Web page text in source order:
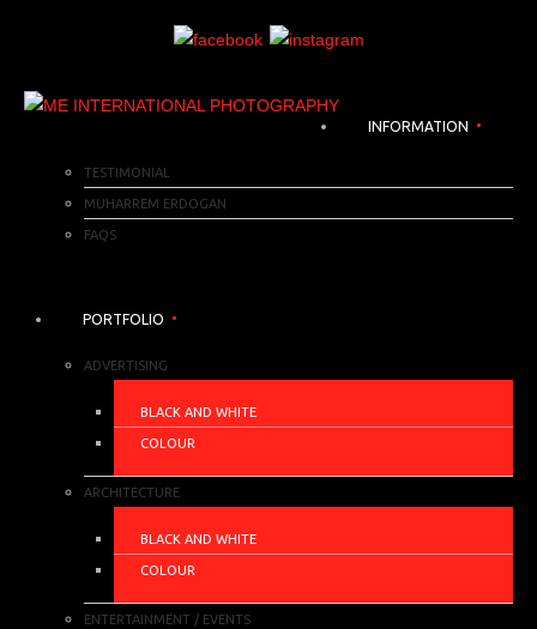
INFORMATION
TESTIMONIAL
MUHARREM ERDOGAN
FAQS
PORTFOLIO
ADVERTISING
BLACK AND WHITE
COLOUR
ARCHITECTURE
BLACK AND WHITE
COLOUR
ENTERTAINMENT / EVENTS